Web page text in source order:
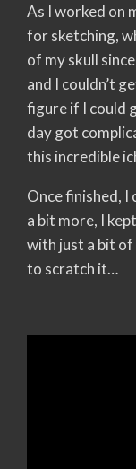
As I worked on
for sketching,
of my skull
and I couldn’t
figure if I could
day got
this incredible
Once finished, I
a bit more, I
with just a bit
to scratch it…